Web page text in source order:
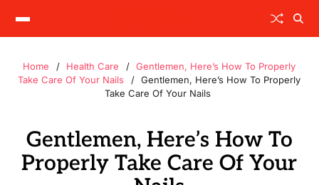
Home Health Care
Gentlemen, Here’s How To Properly
Take Care Of Your Nails
Gentlemen, Here’s How To Properly
Take Care Of Your Nails
Gentlemen, Here’s How To
Properly Take Care Of Your